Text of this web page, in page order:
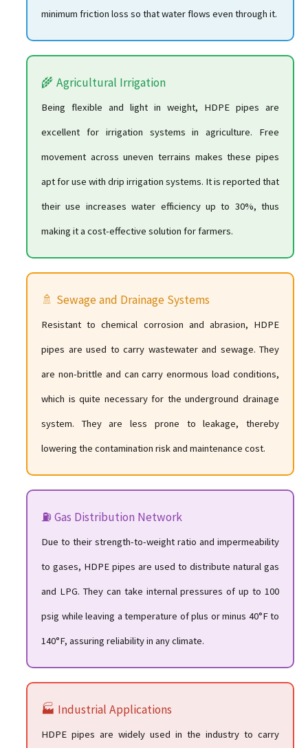
minimum friction loss so that water flows even through it.
🌾 Agricultural Irrigation
Being flexible and light in weight, HDPE pipes are
excellent for irrigation systems in agriculture. Free
movement across uneven terrains makes these pipes
apt for use with drip irrigation systems. It is reported that
their use increases water efficiency up to 30%, thus
making it a cost-effective solution for farmers.
🚿 Sewage and Drainage Systems
Resistant to chemical corrosion and abrasion, HDPE
pipes are used to carry wastewater and sewage. They
are non-brittle and can carry enormous load conditions,
which is quite necessary for the underground drainage
system. They are less prone to leakage, thereby
lowering the contamination risk and maintenance cost.
⛽ Gas Distribution Network
Due to their strength-to-weight ratio and impermeability
to gases, HDPE pipes are used to distribute natural gas
and LPG. They can take internal pressures of up to 100
psig while leaving a temperature of plus or minus 40°F to
140°F, assuring reliability in any climate.
🏭 Industrial Applications
HDPE pipes are widely used in the industry to carry